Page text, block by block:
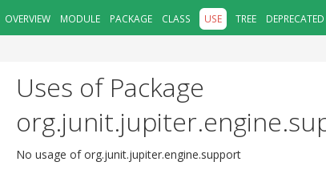
OVERVIEW MODULE PACKAGE CLASS USE TREE DEPRECATED
Uses of Package
No usage of org.junit.jupiter.engine.support